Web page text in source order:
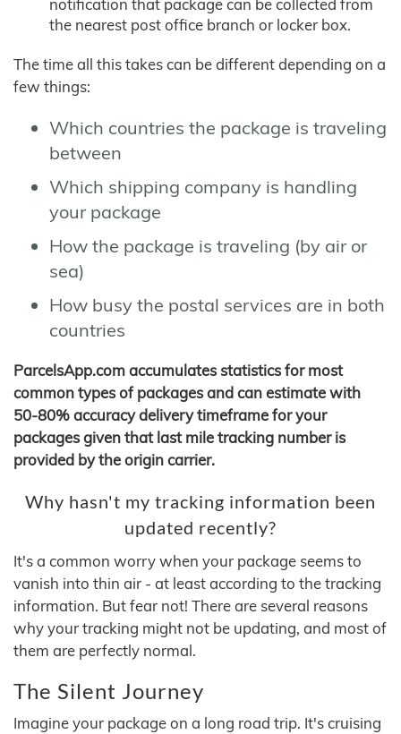
notification that package can be collected from
the nearest post office branch or locker box.
The time all this takes can be different depending on a
few things:
Which countries the package is traveling
between
Which shipping company is handling
your package
How the package is traveling (by air or
sea)
How busy the postal services are in both
countries
ParcelsApp.com accumulates statistics for most
common types of packages and can estimate with
50-80% accuracy delivery timeframe for your
packages given that last mile tracking number is
provided by the origin carrier.
Why hasn't my tracking information been
updated recently?
It's a common worry when your package seems to
vanish into thin air - at least according to the tracking
information. But fear not! There are several reasons
why your tracking might not be updating, and most of
them are perfectly normal.
The Silent Journey
Imagine your package on a long road trip. It's cruising